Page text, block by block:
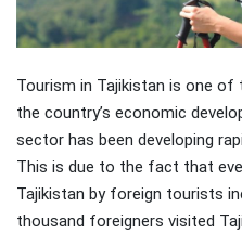
Tourism in Tajikistan is one
the country’s economic
sector has been developing
This is due to the fact that
Tajikistan by foreign tourists
thousand foreigners visited